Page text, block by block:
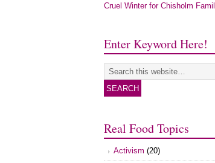
Cruel Winter for Chisholm
Enter Keyword Here!
Real Food Topics
Activism (20)